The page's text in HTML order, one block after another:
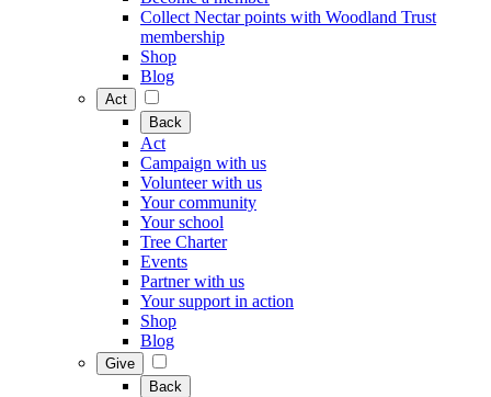
Collect Nectar points with Woodland Trust
membership
Shop
Blog
Act
Back
Act
Campaign with us
Volunteer with us
Your community
Your school
Tree Charter
Events
Partner with us
Your support in action
Shop
Blog
Give
Back